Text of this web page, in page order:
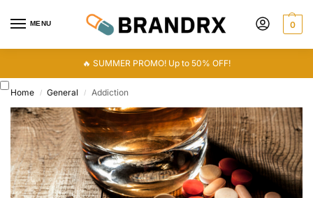
MENU 0
🔥 SUMMER PROMO! Up to 50% OFF!
Home / General / Addiction